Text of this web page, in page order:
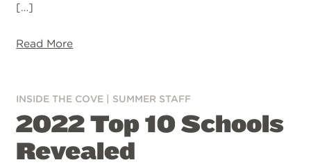
[…]
Read More
INSIDE THE COVE SUMMER STAFF
2022 Top 10 Schools
Revealed